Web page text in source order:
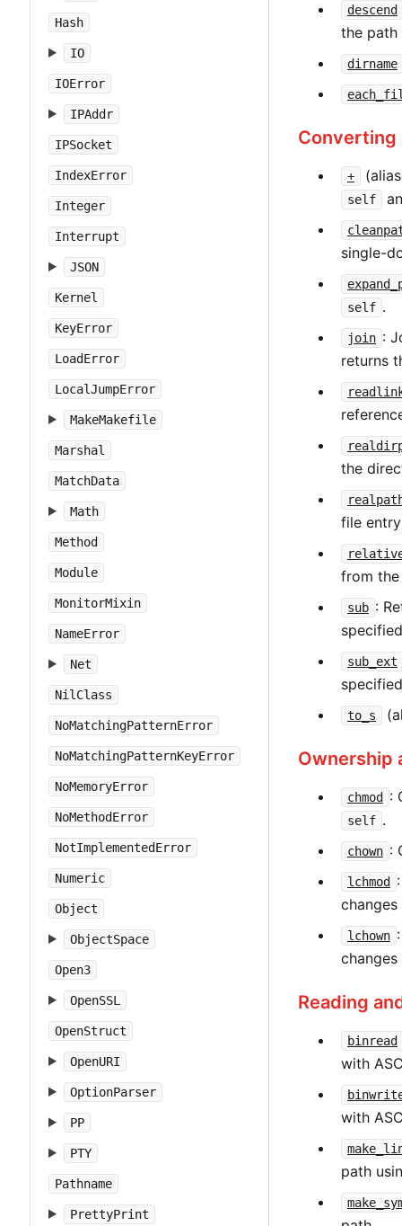
Hash
IO
IOError
IPAddr
IPSocket
IndexError
Integer
Interrupt
JSON
Kernel
KeyError
LoadError
LocalJumpError
MakeMakefile
Marshal
MatchData
Math
Method
Module
MonitorMixin
NameError
Net
NilClass
NoMatchingPatternError
NoMatchingPatternKeyError
NoMemoryError
NoMethodError
NotImplementedError
Numeric
Object
ObjectSpace
Open3
OpenSSL
OpenStruct
OpenURI
OptionParser
PP
PTY
Pathname
PrettyPrint
descend
the
dirname
Converting
+
self
single-
self .
join :
returns
the
file
from
sub :
sub_ext
to_s
Ownership
chmod :
self .
chown :
lchmod
lchown
Reading
binread
with
with
path